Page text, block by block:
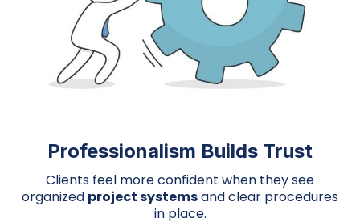
Professionalism Builds Trust
Clients feel more confident when they see
organized project systemsand clear procedures
in place.